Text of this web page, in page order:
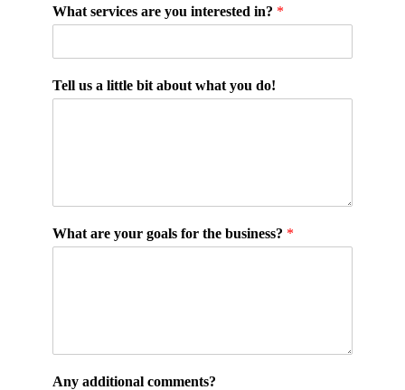
What services are you interested in? *
Tell us a little bit about what you do!
What are your goals for the business? *
Any additional comments?